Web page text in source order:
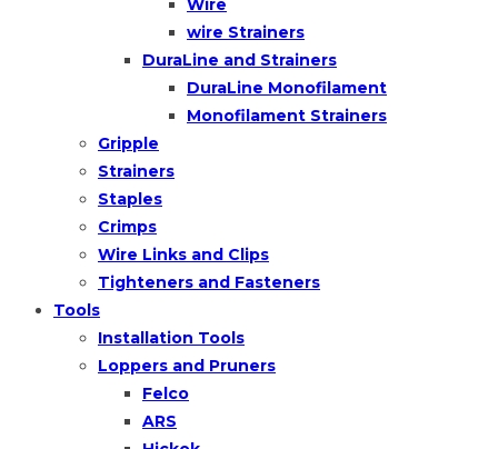
Wire
wire Strainers
DuraLine and Strainers
DuraLine Monofilament
Monofilament Strainers
Gripple
Strainers
Staples
Crimps
Wire Links and Clips
Tighteners and Fasteners
Tools
Installation Tools
Loppers and Pruners
Felco
ARS